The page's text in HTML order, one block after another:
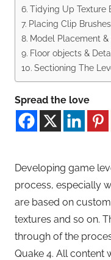
Tidying Up Texture
Placing Clip Brushes
Model Placement &
Floor objects &
Sectioning The
Spread the love
Developing game
process, especially
are based on
textures and so on.
through of the
Quake 4. All content